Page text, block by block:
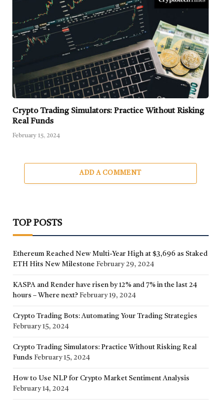
Crypto Trading Simulators: Practice Without Risking
Real Funds
February 15, 2024
ADD A COMMENT
TOP POSTS
Ethereum Reached New Multi-Year High at $3,696 as Staked
ETH Hits New Milestone February 29, 2024
KASPA and Render have risen by 12% and 7% in the last 24
hours – Where next? February 19, 2024
Crypto Trading Bots: Automating Your Trading Strategies
February 15, 2024
Crypto Trading Simulators: Practice Without Risking Real
Funds February 15, 2024
How to Use NLP for Crypto Market Sentiment Analysis
February 14, 2024